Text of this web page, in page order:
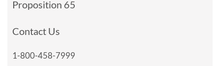
Proposition 65
Contact Us
1-800-458-7999